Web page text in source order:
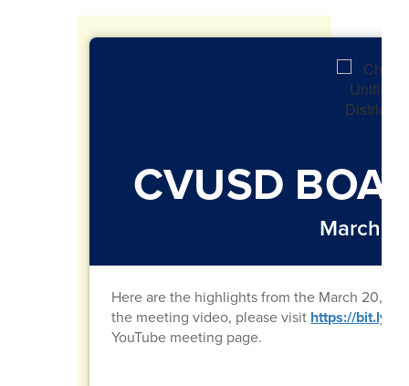
CVUSD
March
Here are the highlights from the March 20,
the meeting video, please visit https://bit.ly/
YouTube meeting page.